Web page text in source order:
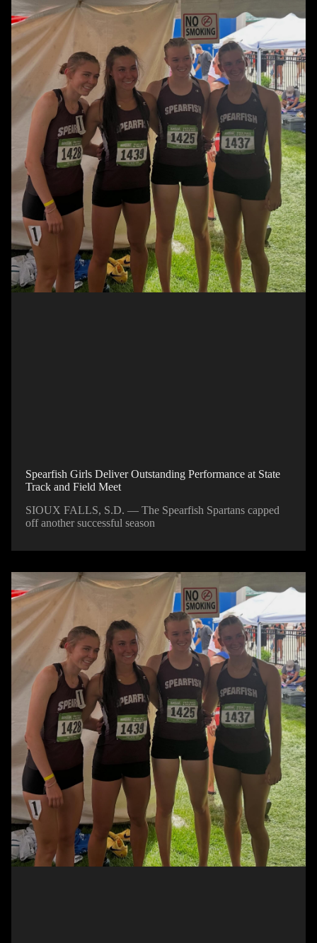
Spearfish Girls Deliver Outstanding Performance at State
Track and Field Meet
SIOUX FALLS, S.D. — The Spearfish Spartans capped
off another successful season